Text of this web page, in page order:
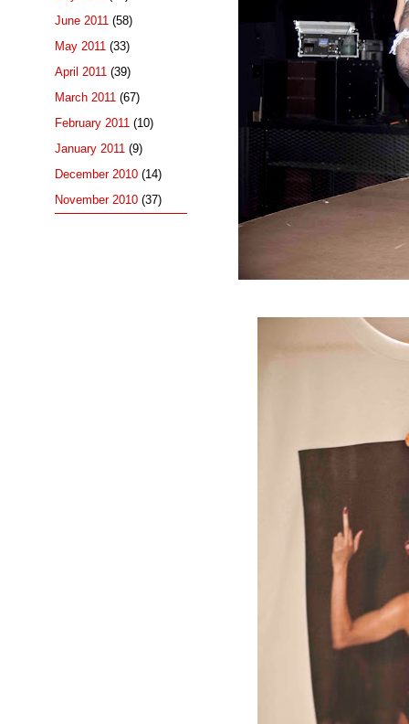
June 2011 (58)
May 2011 (33)
April 2011 (39)
March 2011 (67)
February 2011 (10)
January 2011 (9)
December 2010 (14)
November 2010 (37)